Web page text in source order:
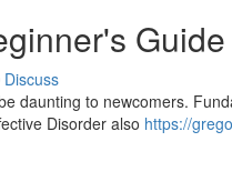
Guide
Discuss
daunting to newcomers.
Disorder also https://